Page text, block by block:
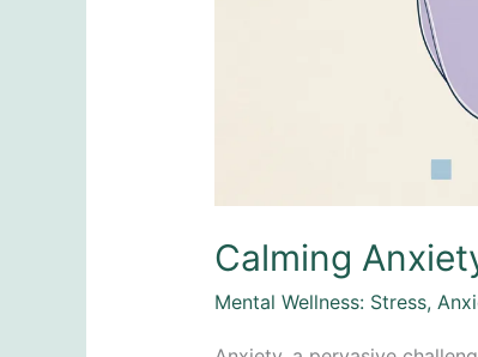
Calming
Mental Wellness: Stress,